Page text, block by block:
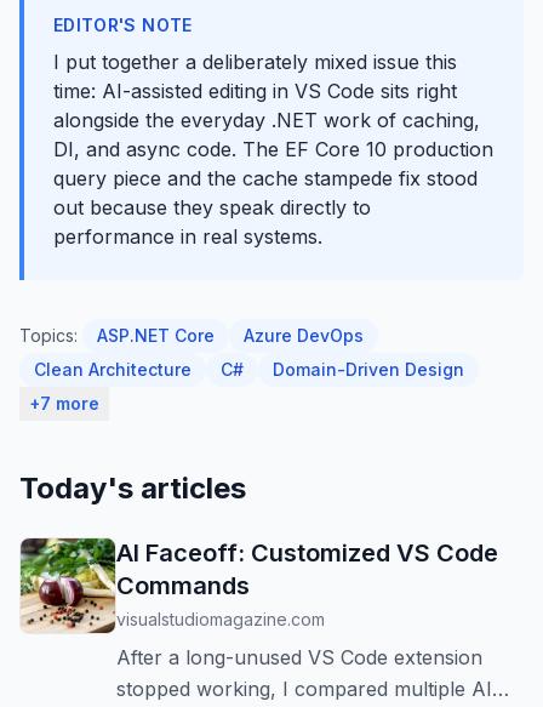
EDITOR'S NOTE
I put together a deliberately mixed issue this
time: AI-assisted editing in VS Code sits right
alongside the everyday .NET work of caching,
DI, and async code. The EF Core 10 production
query piece and the cache stampede fix stood
out because they speak directly to
performance in real systems.
Topics: ASP.NET Core
Azure DevOps
Clean Architecture
C#
Domain-Driven Design
+7 more
Today's articles
AI Faceoff: Customized VS Code
Commands
visualstudiomagazine.com
After a long-unused VS Code extension
stopped working, I compared multiple AI